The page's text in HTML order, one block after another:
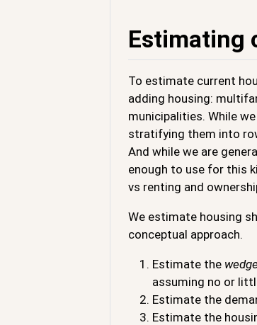
Estimating
To estimate current
adding housing:
municipalities. While
stratifying them into
And while we are
enough to use for this
vs renting and
We estimate housing
conceptual approach.
Estimate the wedge
assuming no or
Estimate the
Estimate the